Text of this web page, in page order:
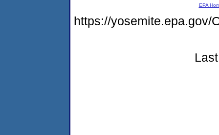
EPA
https://yosemite.epa.gov/